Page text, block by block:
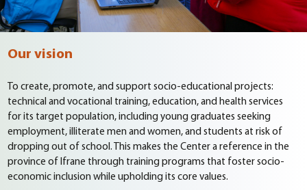
Our vision
To create, promote, and support socio-educational projects:
technical and vocational training, education, and health services
for its target population, including young graduates seeking
employment, illiterate men and women, and students at risk of
dropping out of school. This makes the Center a reference in the
province of Ifrane through training programs that foster socio-
economic inclusion while upholding its core values.